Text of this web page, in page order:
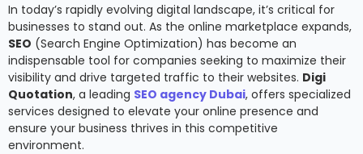
In today’s rapidly evolving digital landscape, it’s critical for
businesses to stand out. As the online marketplace expands,
SEO (Search Engine Optimization) has become an
indispensable tool for companies seeking to maximize their
visibility and drive targeted traffic to their websites. Digi
Quotation, a leading SEO agency Dubai, offers specialized
services designed to elevate your online presence and
ensure your business thrives in this competitive
environment.